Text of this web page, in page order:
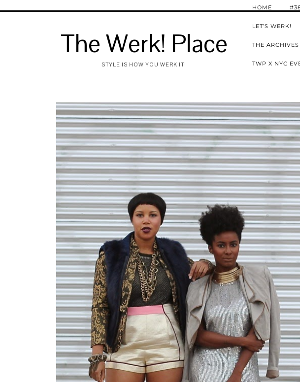
The Werk! Place
STYLE IS HOW YOU WERK IT!
HOME
LET’S WERK!
THE ARCHIVES
TWP X NYC